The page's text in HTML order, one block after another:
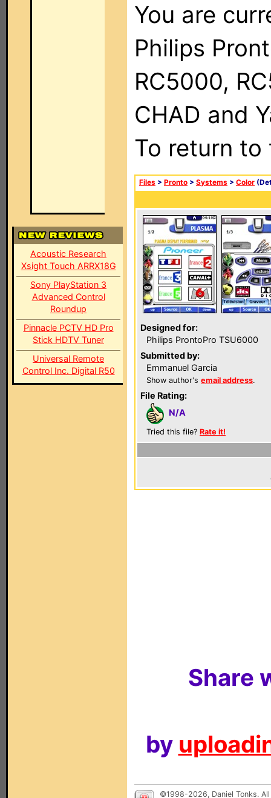
Acoustic Research
Xsight Touch ARRX18G
Sony PlayStation 3
Advanced Control
Roundup
Pinnacle PCTV HD Pro
Stick HDTV Tuner
Universal Remote
Control Inc. Digital R50
You are
Philips
RC5000,
CHAD and
To return
Files > Pronto > Systems > Color
Designed for:
Philips ProntoPro TSU6000
Submitted by:
Emmanuel Garcia
Show author's email address.
File Rating:
N/A
Tried this file? Rate it!
Share
by
©1998-2026, Daniel Tonks.